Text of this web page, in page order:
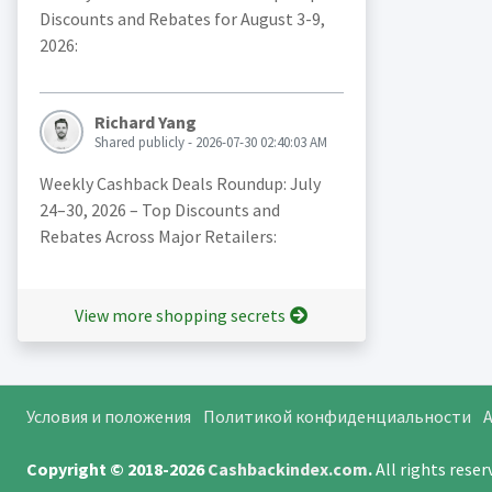
Discounts and Rebates for August 3-9,
2026:
Richard Yang
Shared publicly - 2026-07-30 02:40:03 AM
Weekly Cashback Deals Roundup: July
24–30, 2026 – Top Discounts and
Rebates Across Major Retailers:
View more shopping secrets
Условия и положения Политикой конфиденциальности
Copyright © 2018-2026Cashbackindex.com.All rights